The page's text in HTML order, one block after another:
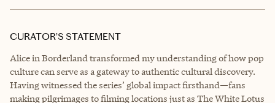
CURATOR’S STATEMENT
Alice in Borderland transformed my understanding of how pop
culture can serve as a gateway to authentic cultural discovery.
Having witnessed the series’ global impact firsthand—fans
making pilgrimages to filming locations just as The White Lotus